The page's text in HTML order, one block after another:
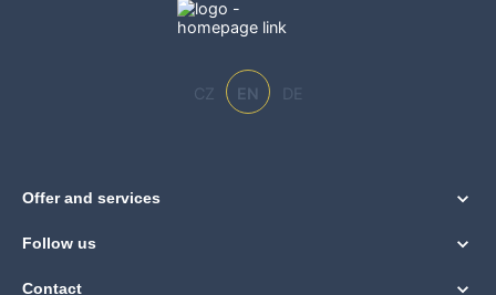
CZ EN DE
Offer and services
Follow us
Contact